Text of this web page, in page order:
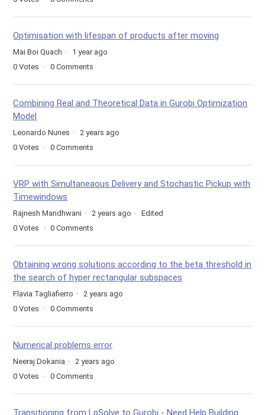
Optimisation with lifespan of products after moving
Mai Boi Quach
1 year ago
0 Votes 0 Comments
Combining Real and Theoretical Data in Gurobi Optimization
Model
Leonardo Nunes
2 years ago
0 Votes 0 Comments
VRP with Simultaneaous Delivery and Stochastic Pickup with
Timewindows
Rajnesh Mandhwani 2 years ago
Edited
0 Votes 0 Comments
Obtaining wrong solutions according to the beta threshold in
the search of hyper rectangular subspaces
Flavia Tagliafierro
2 years ago
0 Votes 0 Comments
Numerical problems error
Neeraj Dokania
2 years ago
0 Votes 0 Comments
Transitioning from LpSolve to Gurobi - Need Help Building